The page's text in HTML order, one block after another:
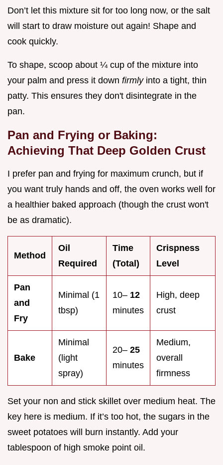
Don’t let this mixture sit for too long now, or the salt
will start to draw moisture out again! Shape and
cook quickly.
To shape, scoop about ¼ cup of the mixture into
your palm and press it down firmly into a tight, thin
patty. This ensures they don't disintegrate in the
pan.
Pan and Frying or Baking:
Achieving That Deep Golden Crust
I prefer pan and frying for maximum crunch, but if
you want truly hands and off, the oven works well for
a healthier baked approach (though the crust won't
be as dramatic).
Method
Oil
Required
Time
(Total)
Crispness
Level
Pan
and
Fry
Minimal (1
tbsp)
10– 12
minutes
High, deep
crust
Bake
Minimal
(light
spray)
20– 25
minutes
Medium,
overall
firmness
Set your non and stick skillet over medium heat. The
key here is medium. If it’s too hot, the sugars in the
sweet potatoes will burn instantly. Add your
tablespoon of high smoke point oil.